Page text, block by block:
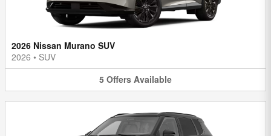
2026 Nissan Murano SUV
2026 • SUV
5 Offers Available